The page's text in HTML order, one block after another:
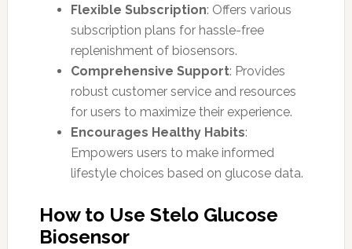
Flexible Subscription: Offers various
subscription plans for hassle-free
replenishment of biosensors.
Comprehensive Support: Provides
robust customer service and resources
for users to maximize their experience.
Encourages Healthy Habits:
Empowers users to make informed
lifestyle choices based on glucose data.
How to Use Stelo Glucose
Biosensor